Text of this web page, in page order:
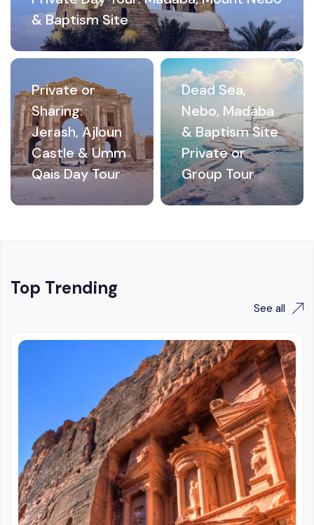
& Baptism Site
Private or
Sharing:
Jerash, Ajloun
Castle & Umm
Qais Day Tour
Dead Sea,
Nebo, Madaba
& Baptism Site
Private or
Group Tour
Top Trending
See all